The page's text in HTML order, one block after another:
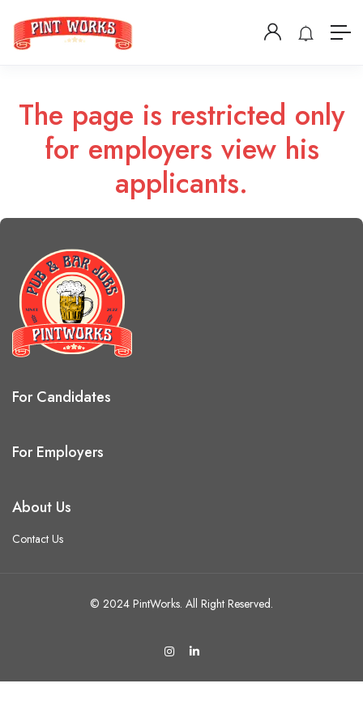
The page is restricted only
for employers view his
applicants.
For Candidates
For Employers
About Us
Contact Us
© 2024 PintWorks. All Right Reserved.